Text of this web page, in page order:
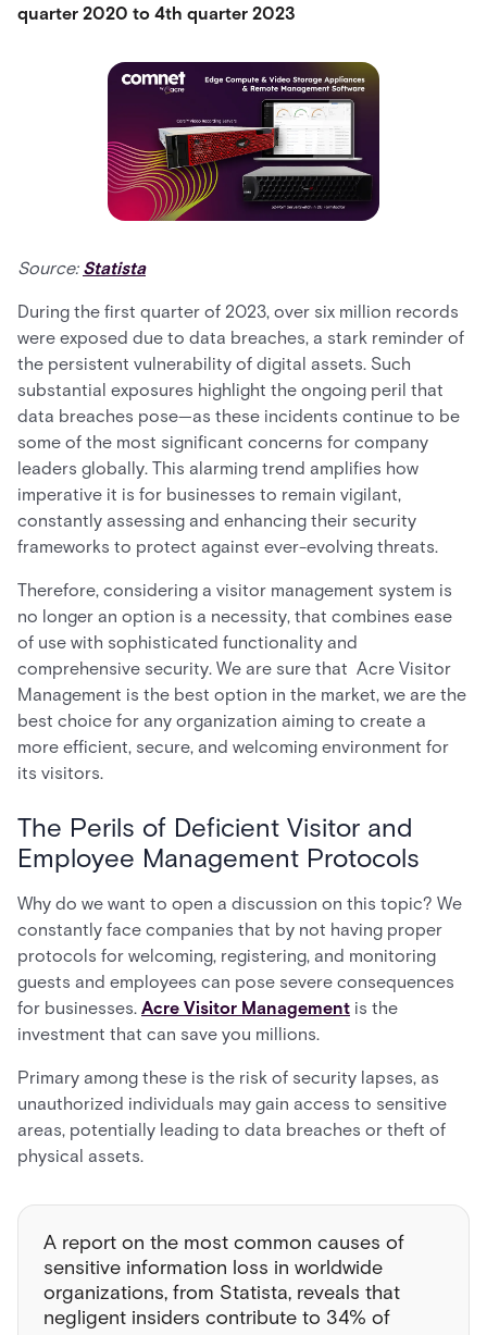
quarter 2020 to 4th quarter 2023
Source: Statista
During the first quarter of 2023, over six million records
were exposed due to data breaches, a stark reminder of
the persistent vulnerability of digital assets. Such
substantial exposures highlight the ongoing peril that
data breaches pose—as these incidents continue to be
some of the most significant concerns for company
leaders globally. This alarming trend amplifies how
imperative it is for businesses to remain vigilant,
constantly assessing and enhancing their security
frameworks to protect against ever-evolving threats.
Therefore, considering a visitor management system is
no longer an option is a necessity, that combines ease
of use with sophisticated functionality and
comprehensive security. We are sure that Acre Visitor
Management is the best option in the market, we are the
best choice for any organization aiming to create a
more efficient, secure, and welcoming environment for
its visitors.
The Perils of Deficient Visitor and
Employee Management Protocols
Why do we want to open a discussion on this topic? We
constantly face companies that by not having proper
protocols for welcoming, registering, and monitoring
guests and employees can pose severe consequences
for businesses. Acre Visitor Management is the
investment that can save you millions.
Primary among these is the risk of security lapses, as
unauthorized individuals may gain access to sensitive
areas, potentially leading to data breaches or theft of
physical assets.
A report on the most common causes of
sensitive information loss in worldwide
organizations, from Statista, reveals that
negligent insiders contribute to 34% of